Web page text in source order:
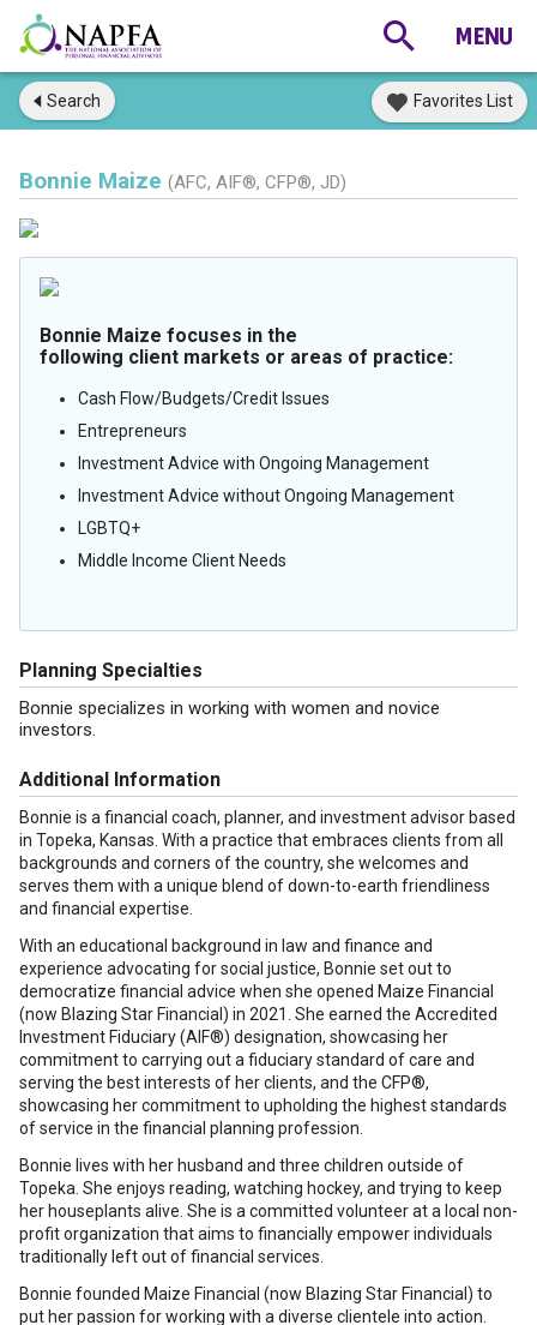
Search Favorites List
Bonnie Maize (AFC, AIF®, CFP®, JD)
Bonnie Maize focuses in the
following client markets or areas of practice:
Cash Flow/Budgets/Credit Issues
Entrepreneurs
Investment Advice with Ongoing Management
Investment Advice without Ongoing Management
LGBTQ+
Middle Income Client Needs
Planning Specialties
Bonnie specializes in working with women and novice
investors.
Additional Information
Bonnie is a financial coach, planner, and investment advisor based
in Topeka, Kansas. With a practice that embraces clients from all
backgrounds and corners of the country, she welcomes and
serves them with a unique blend of down-to-earth friendliness
and financial expertise.
With an educational background in law and finance and
experience advocating for social justice, Bonnie set out to
democratize financial advice when she opened Maize Financial
(now Blazing Star Financial) in 2021. She earned the Accredited
Investment Fiduciary (AIF®) designation, showcasing her
commitment to carrying out a fiduciary standard of care and
serving the best interests of her clients, and the CFP®,
showcasing her commitment to upholding the highest standards
of service in the financial planning profession.
Bonnie lives with her husband and three children outside of
Topeka. She enjoys reading, watching hockey, and trying to keep
her houseplants alive. She is a committed volunteer at a local non-
profit organization that aims to financially empower individuals
traditionally left out of financial services.
Bonnie founded Maize Financial (now Blazing Star Financial) to
put her passion for working with a diverse clientele into action.